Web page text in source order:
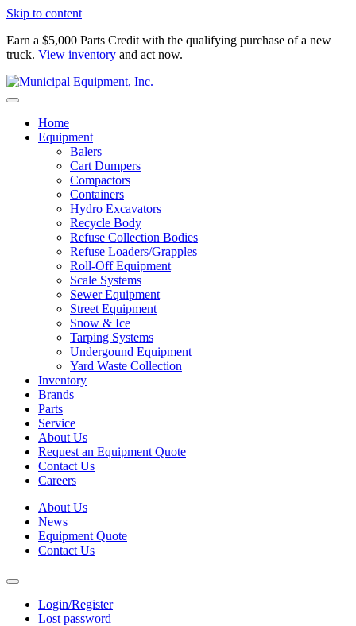
Skip to content
Earn a $5,000 Parts Credit with the qualifying purchase of a new
truck. View inventory and act now.
Home
Equipment
Balers
Cart Dumpers
Compactors
Containers
Hydro Excavators
Recycle Body
Refuse Collection Bodies
Refuse Loaders/Grapples
Roll-Off Equipment
Scale Systems
Sewer Equipment
Street Equipment
Snow & Ice
Tarping Systems
Undergound Equipment
Yard Waste Collection
Inventory
Brands
Parts
Service
About Us
Request an Equipment Quote
Contact Us
Careers
About Us
News
Equipment Quote
Contact Us
Login/Register
Lost password